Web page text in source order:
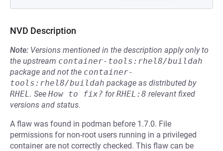
NVD Description
Note: Versions mentioned in the description apply only to
the upstream container-tools:rhel8/buildah
package and not the container-
tools:rhel8/buildah package as distributed by
RHEL. See How to fix? forRHEL:8 relevant fixed
versions and status.
A flaw was found in podman before 1.7.0. File
permissions for non-root users running in a privileged
container are not correctly checked. This flaw can be